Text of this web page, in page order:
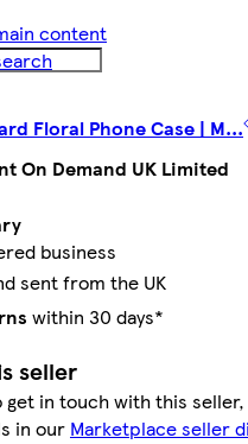
content
Floral Phone Case | M...
On Demand UK Limited
business
sent from the UK
within 30 days*
seller
get in touch with this
in our Marketplace seller